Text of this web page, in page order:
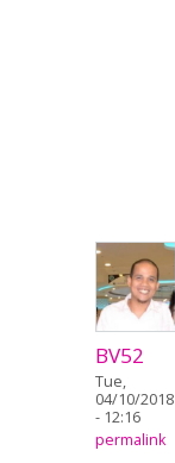
BV52
Tue,
04/10/2018
- 12:16
permalink